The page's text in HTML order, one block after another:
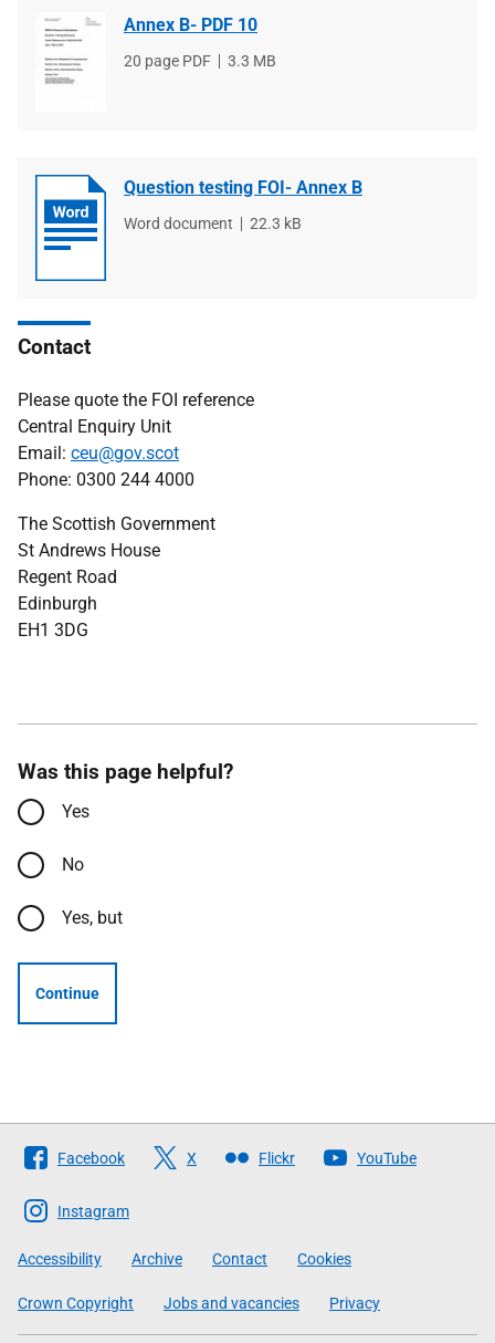
Annex B- PDF 10
File
20 page PDF
File
3.3 MB
Question testing FOI- Annex B
File
Word document
File
22.3 kB
Contact
Please quote the FOI reference
Central Enquiry Unit
Email: ceu@gov.scot
Phone: 0300 244 4000
The Scottish Government
St Andrews House
Regent Road
Edinburgh
EH1 3DG
Was this page helpful?
Yes
No
Yes, but
Continue
Follow
The
Scottish
Government
Facebook X Flickr YouTube
Instagram
Accessibility Archive Contact Cookies
Crown Copyright Jobs and vacancies Privacy